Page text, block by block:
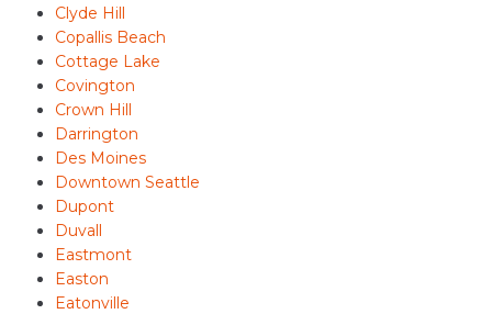
Clyde Hill
Copallis Beach
Cottage Lake
Covington
Crown Hill
Darrington
Des Moines
Downtown Seattle
Dupont
Duvall
Eastmont
Easton
Eatonville